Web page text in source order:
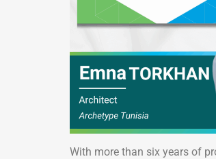
With more than six years of